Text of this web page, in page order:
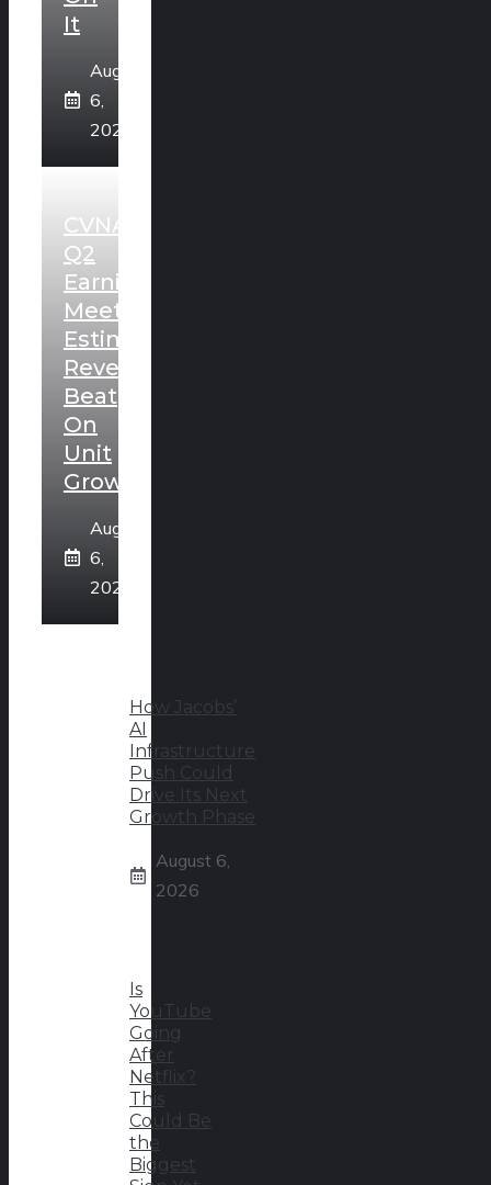
It
August
6,
2026
CVNA
Q2
Earnings
Meet
Estimates,
Revenues
Beat
On
Unit
Growth
August
6,
2026
How Jacobs’
AI
Infrastructure
Push Could
Drive Its Next
Growth Phase
August 6,
2026
Is
YouTube
Going
After
Netflix?
This
Could Be
the
Biggest